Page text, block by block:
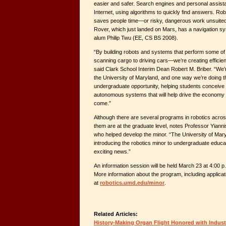
easier and safer. Search engines and personal
Internet, using algorithms to quickly find answers.
saves people time—or risky, dangerous work
Rover, which just landed on Mars, has a navigation
alum Philip Twu (EE, CS BS 2008).
“By building robots and systems that perform some
scanning cargo to driving cars—we’re creating
said Clark School Interim Dean Robert M. Briber.
the University of Maryland, and one way we’re doing
undergraduate opportunity, helping students
autonomous systems that will help drive the
come.”
Although there are several programs in robotics
them are at the graduate level, notes Professor
who helped develop the minor. “The University of
introducing the robotics minor to undergraduate
exciting news.”
An information session will be held March 23 at 4:00
More information about the program, including
at robotics.umd.edu/minor
Related Articles:
History-Making Organ Flight Honored with